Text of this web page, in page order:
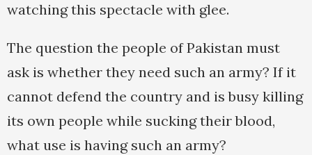
watching this spectacle with glee.
The question the people of Pakistan must
ask is whether they need such an army? If it
cannot defend the country and is busy killing
its own people while sucking their blood,
what use is having such an army?